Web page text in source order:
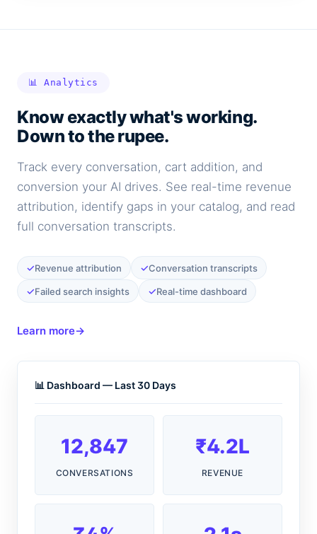
📊 Analytics
Know exactly what's working.
Down to the rupee.
Track every conversation, cart addition, and
conversion your AI drives. See real-time revenue
attribution, identify gaps in your catalog, and read
full conversation transcripts.
✓Revenue attribution ✓Conversation transcripts
✓Failed search insights ✓Real-time dashboard
Learn more→
📊 Dashboard — Last 30 Days
12,847
CONVERSATIONS
₹4.2L
REVENUE